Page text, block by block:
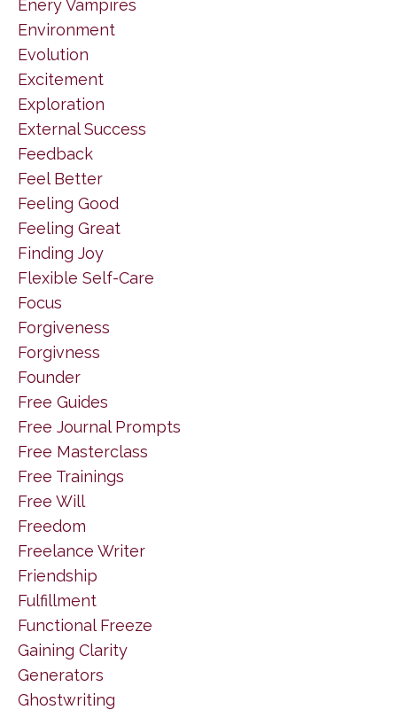
Enery Vampires
Environment
Evolution
Excitement
Exploration
External Success
Feedback
Feel Better
Feeling Good
Feeling Great
Finding Joy
Flexible Self-Care
Focus
Forgiveness
Forgivness
Founder
Free Guides
Free Journal Prompts
Free Masterclass
Free Trainings
Free Will
Freedom
Freelance Writer
Friendship
Fulfillment
Functional Freeze
Gaining Clarity
Generators
Ghostwriting